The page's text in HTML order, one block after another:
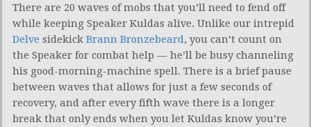
There are 20 waves of mobs that you’ll need to fend off
while keeping Speaker Kuldas alive. Unlike our intrepid
Delve sidekick Brann Bronzebeard, you can’t count on
the Speaker for combat help — he’ll be busy channeling
his good-morning-machine spell. There is a brief pause
between waves that allows for just a few seconds of
recovery, and after every fifth wave there is a longer
break that only ends when you let Kuldas know you’re